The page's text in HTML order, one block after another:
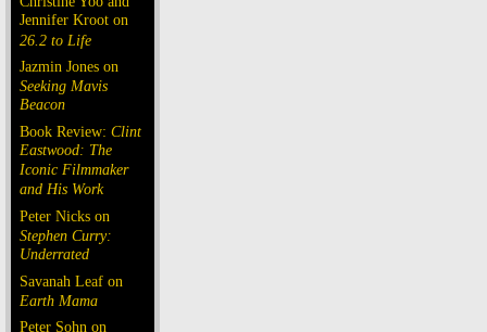
Jennifer Kroot on
26.2 to Life
Jazmin Jones on
Seeking Mavis
Beacon
Book Review: Clint
Eastwood: The
Iconic Filmmaker
and His Work
Peter Nicks on
Stephen Curry:
Underrated
Savanah Leaf on
Earth Mama
Peter Sohn on